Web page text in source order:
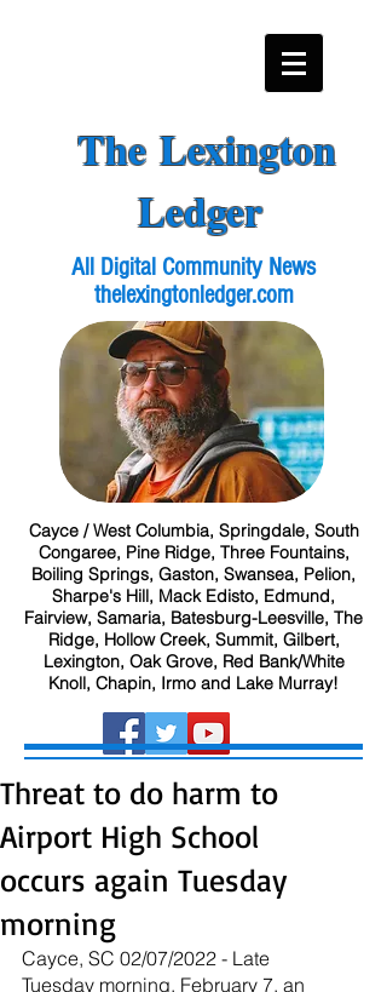
The Lexington
Ledger
All Digital Community News
thelexingtonledger.com
Cayce / West Columbia, Springdale, South
Congaree, Pine Ridge, Three Fountains,
Boiling Springs, Gaston, Swansea, Pelion,
Sharpe's Hill, Mack Edisto, Edmund,
Fairview, Samaria, Batesburg-Leesville, The
Ridge, Hollow Creek, Summit, Gilbert,
Lexington, Oak Grove, Red Bank/White
Knoll, Chapin, Irmo and Lake Murray!
Threat to do harm to
Airport High School
occurs again Tuesday
morning
Cayce, SC 02/07/2022 - Late
Tuesday morning, February 7, an